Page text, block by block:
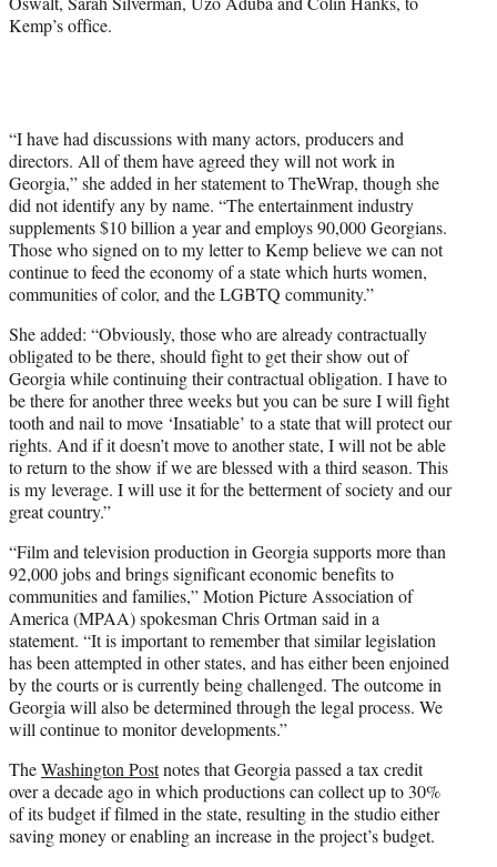
Kemp’s office.
“I have had discussions with many actors, producers and
directors. All of them have agreed they will not work in
Georgia,” she added in her statement to TheWrap, though she
did not identify any by name. “The entertainment industry
supplements $10 billion a year and employs 90,000 Georgians.
Those who signed on to my letter to Kemp believe we can not
continue to feed the economy of a state which hurts women,
communities of color, and the LGBTQ community.”
She added: “Obviously, those who are already contractually
obligated to be there, should fight to get their show out of
Georgia while continuing their contractual obligation. I have to
be there for another three weeks but you can be sure I will fight
tooth and nail to move ‘Insatiable’ to a state that will protect our
rights. And if it doesn’t move to another state, I will not be able
to return to the show if we are blessed with a third season. This
is my leverage. I will use it for the betterment of society and our
great country.”
“Film and television production in Georgia supports more than
92,000 jobs and brings significant economic benefits to
communities and families,” Motion Picture Association of
America (MPAA) spokesman Chris Ortman said in a
statement. “It is important to remember that similar legislation
has been attempted in other states, and has either been enjoined
by the courts or is currently being challenged. The outcome in
Georgia will also be determined through the legal process. We
will continue to monitor developments.”
TheWashington Postnotes that Georgia passed a tax credit
over a decade ago in which productions can collect up to 30%
of its budget if filmed in the state, resulting in the studio either
saving money or enabling an increase in the project’s budget.